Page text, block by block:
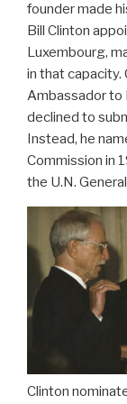
founder made
Bill Clinton
Luxembourg,
in that
Ambassador to
declined to
Instead, he
Commission in
the U.N.
Clinton